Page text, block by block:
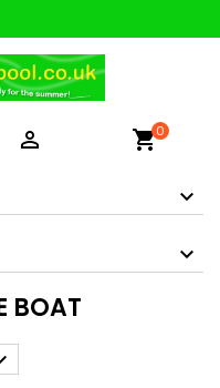
 shopping_cart0
BOAT